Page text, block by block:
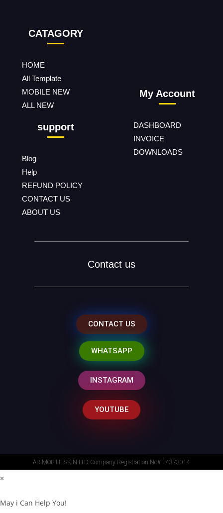
CATAGORY
HOME
All Template
MOBILE NEW
ALL NEW
support
Blog
Help
REFUND POLICY
CONTACT US
ABOUT US
My Account
DASHBOARD
INVOICE
DOWNLOADS
Contact us
CONTACT US
WHATSAPP
INSTAGRAM
YOUTUBE
AR MOBILE SKIN LTD. Company Registration No# 14373014
×
May i Can Help You!